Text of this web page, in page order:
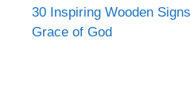
30 Inspiring Wooden
Grace of God